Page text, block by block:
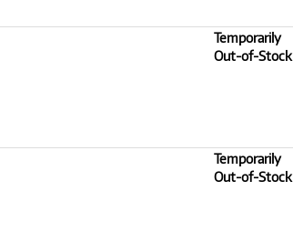
Temporarily
Out-of-Stock
Temporarily
Out-of-Stock